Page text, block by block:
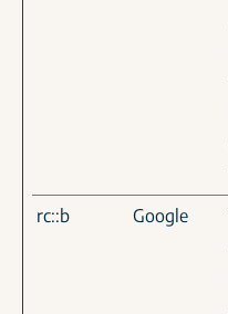
rc::b Google